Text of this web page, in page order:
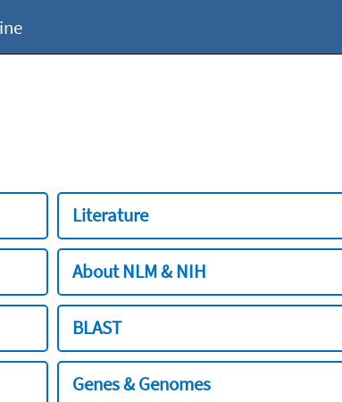
Literature
About NLM & NIH
BLAST
Genes & Genomes